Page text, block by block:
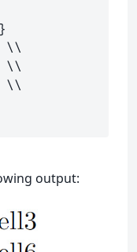
}
\\
\\
\\
output: